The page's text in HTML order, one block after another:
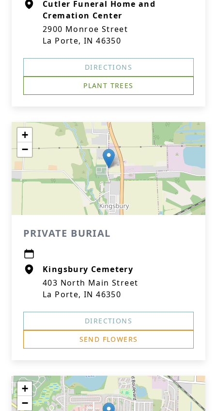
Cutler Funeral Home and
Cremation Center
2900 Monroe Street
La Porte, IN 46350
DIRECTIONS
PLANT TREES
+
−
PRIVATE BURIAL
Kingsbury Cemetery
403 North Main Street
La Porte, IN 46350
DIRECTIONS
SEND FLOWERS
+
−